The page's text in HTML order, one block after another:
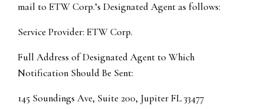
mail to ETW Corp.’s Designated Agent as follows:
Service Provider: ETW Corp.
Full Address of Designated Agent to Which
Notification Should Be Sent:
145 Soundings Ave, Suite 200, Jupiter FL 33477